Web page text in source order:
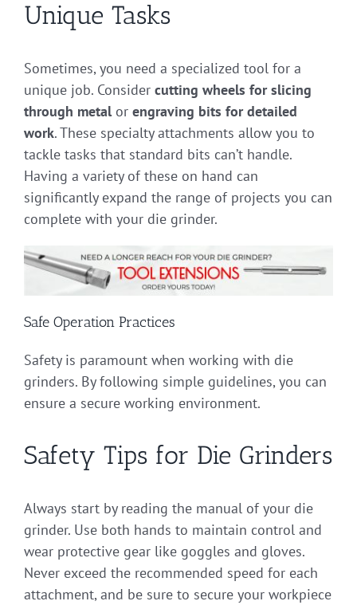
Unique Tasks
Sometimes, you need a specialized tool for a
unique job. Consider cutting wheels for slicing
through metalor engraving bits for detailed
work. These specialty attachments allow you to
tackle tasks that standard bits can’t handle.
Having a variety of these on hand can
significantly expand the range of projects you can
complete with your die grinder.
Safe Operation Practices
Safety is paramount when working with die
grinders. By following simple guidelines, you can
ensure a secure working environment.
Safety Tips for Die Grinders
Always start by reading the manual of your die
grinder. Use both hands to maintain control and
wear protective gear like goggles and gloves.
Never exceed the recommended speed for each
attachment, and be sure to secure your workpiece